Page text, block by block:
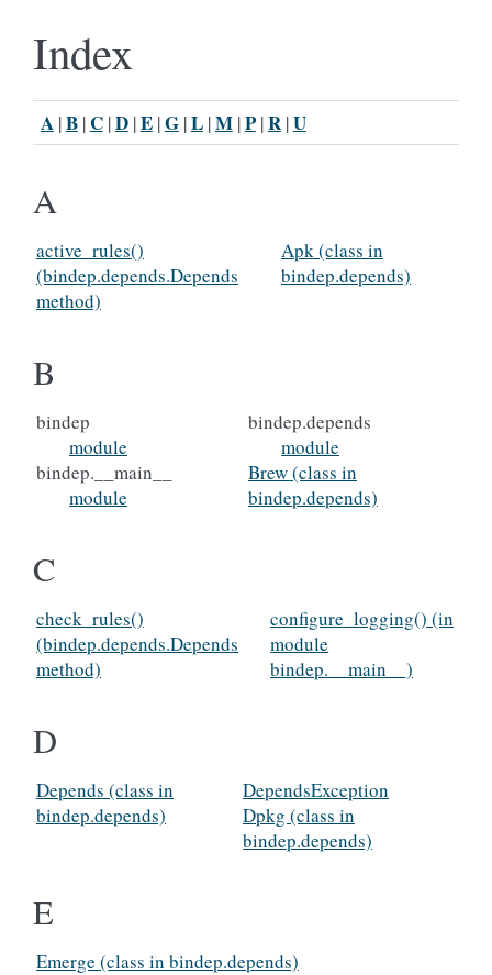
Index
A|B|C|D|E|G|L|M|P|R|U
A
active_rules()
(bindep.depends.Depends
method)
Apk (class in
bindep.depends)
B
bindep
module
bindep.__main__
module
bindep.depends
module
Brew (class in
bindep.depends)
C
check_rules()
(bindep.depends.Depends
method)
configure_logging() (in
module
bindep.__main__)
D
Depends (class in
bindep.depends)
DependsException
Dpkg (class in
bindep.depends)
E
Emerge (class in bindep.depends)